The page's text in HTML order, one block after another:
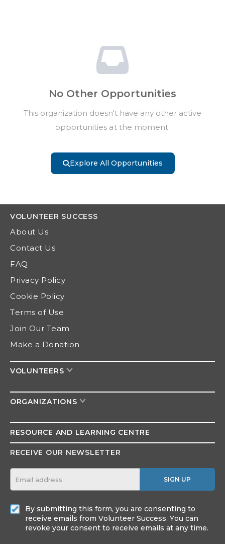
No Other Opportunities
This organization doesn't have any other active
opportunities at the moment.
Explore All Opportunities
VOLUNTEER SUCCESS
About Us
Contact Us
FAQ
Privacy Policy
Cookie Policy
Terms of Use
Join Our Team
Make a Donation
VOLUNTEERS
ORGANIZATIONS
RESOURCE AND LEARNING CENTRE
RECEIVE OUR NEWSLETTER
SIGN UP
By submitting this form, you are consenting to
receive emails from Volunteer Success. You can
revoke your consent to receive emails at any time.